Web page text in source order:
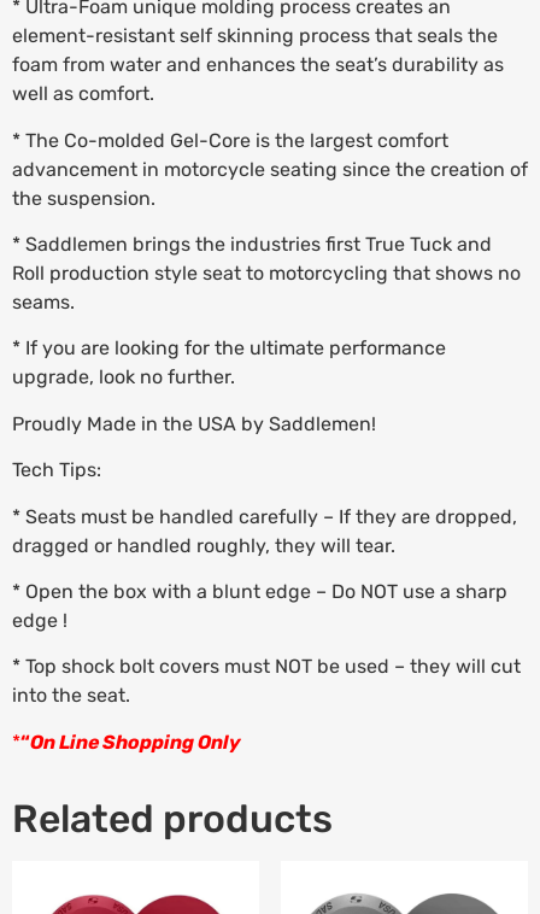
* Ultra-Foam unique molding process creates an
element-resistant self skinning process that seals the
foam from water and enhances the seat’s durability as
well as comfort.
* The Co-molded Gel-Core is the largest comfort
advancement in motorcycle seating since the creation of
the suspension.
* Saddlemen brings the industries first True Tuck and
Roll production style seat to motorcycling that shows no
seams.
* If you are looking for the ultimate performance
upgrade, look no further.
Proudly Made in the USA by Saddlemen!
Tech Tips:
* Seats must be handled carefully – If they are dropped,
dragged or handled roughly, they will tear.
* Open the box with a blunt edge – Do NOT use a sharp
edge !
* Top shock bolt covers must NOT be used – they will cut
into the seat.
*“On Line Shopping Only
Related products